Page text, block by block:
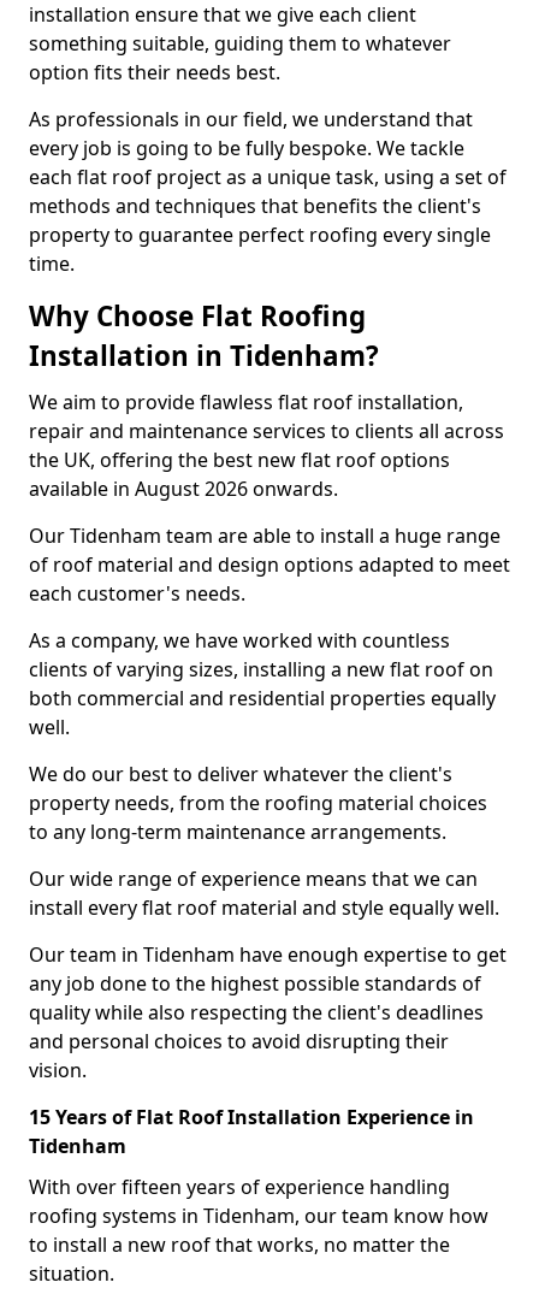
installation ensure that we give each client
something suitable, guiding them to whatever
option fits their needs best.
As professionals in our field, we understand that
every job is going to be fully bespoke. We tackle
each flat roof project as a unique task, using a set of
methods and techniques that benefits the client's
property to guarantee perfect roofing every single
time.
Why Choose Flat Roofing
Installation in Tidenham?
We aim to provide flawless flat roof installation,
repair and maintenance services to clients all across
the UK, offering the best new flat roof options
available in August 2026 onwards.
Our Tidenham team are able to install a huge range
of roof material and design options adapted to meet
each customer's needs.
As a company, we have worked with countless
clients of varying sizes, installing a new flat roof on
both commercial and residential properties equally
well.
We do our best to deliver whatever the client's
property needs, from the roofing material choices
to any long-term maintenance arrangements.
Our wide range of experience means that we can
install every flat roof material and style equally well.
Our team in Tidenham have enough expertise to get
any job done to the highest possible standards of
quality while also respecting the client's deadlines
and personal choices to avoid disrupting their
vision.
15 Years of Flat Roof Installation Experience in
Tidenham
With over fifteen years of experience handling
roofing systems in Tidenham, our team know how
to install a new roof that works, no matter the
situation.